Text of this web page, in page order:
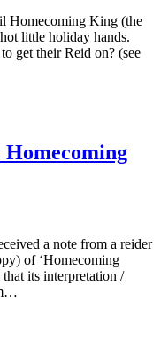
King (the
little holiday hands.
get their Reid on? (see
a note from a reider
of ‘Homecoming
its interpretation /